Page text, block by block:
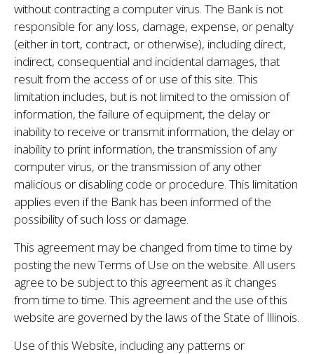
without contracting a computer virus. The Bank is not
responsible for any loss, damage, expense, or penalty
(either in tort, contract, or otherwise), including direct,
indirect, consequential and incidental damages, that
result from the access of or use of this site. This
limitation includes, but is not limited to the omission of
information, the failure of equipment, the delay or
inability to receive or transmit information, the delay or
inability to print information, the transmission of any
computer virus, or the transmission of any other
malicious or disabling code or procedure. This limitation
applies even if the Bank has been informed of the
possibility of such loss or damage.
This agreement may be changed from time to time by
posting the new Terms of Use on the website. All users
agree to be subject to this agreement as it changes
from time to time. This agreement and the use of this
website are governed by the laws of the State of Illinois.
Use of this Website, including any patterns or